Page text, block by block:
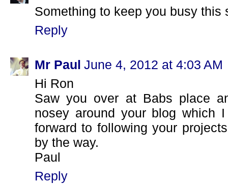
Something to keep you busy this
Reply
Mr Paul June 4, 2012 at 4:03 AM
Hi Ron
Saw you over at Babs place
nosey around your blog which
forward to following your
by the way.
Paul
Reply